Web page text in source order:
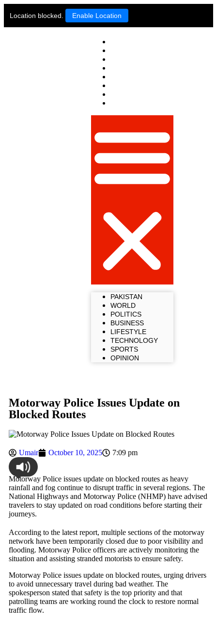
Location blocked. Enable Location
PAKISTAN
WORLD
POLITICS
BUSINESS
LIFESTYLE
TECHNOLOGY
SPORTS
OPINION
Motorway Police Issues Update on
Blocked Routes
Umair October 10, 2025 7:09 pm
Motorway Police issues update on blocked routes as heavy
rainfall and fog continue to disrupt traffic in several regions. The
National Highways and Motorway Police (NHMP) have advised
travelers to stay updated on road conditions before starting their
journeys.
According to the latest report, multiple sections of the motorway
network have been temporarily closed due to poor visibility and
flooding. Motorway Police officers are actively monitoring the
situation and assisting stranded motorists to ensure safety.
Motorway Police issues update on blocked routes, urging drivers
to avoid unnecessary travel during bad weather. The
spokesperson stated that safety is the top priority and that
patrolling teams are working round the clock to restore normal
traffic flow.